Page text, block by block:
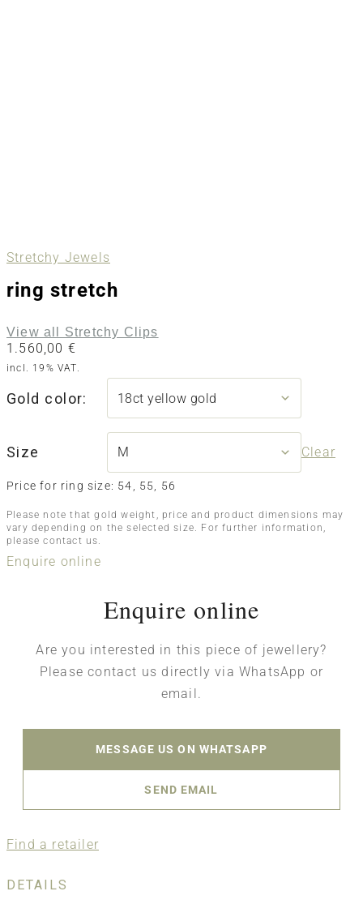
Stretchy Jewels
ring stretch
View all Stretchy Clips
1.560,00 €
incl. 19% VAT.
Gold color:
Size Clear
Price for ring size: 54, 55, 56
Please note that gold weight, price and product dimensions may
vary depending on the selected size. For further information,
please contact us.
Enquire online
Enquire online
Are you interested in this piece of jewellery?
Please contact us directly via WhatsApp or
email.
MESSAGE US ON WHATSAPP
SEND EMAIL
Find a retailer
DETAILS